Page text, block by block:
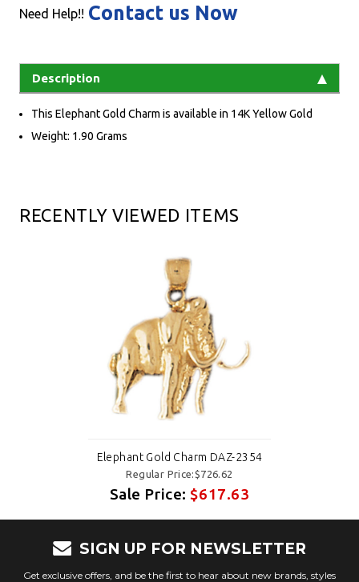
Need Help!! Contact us Now
Description
This Elephant Gold Charm is available in 14K Yellow Gold
Weight: 1.90 Grams
RECENTLY VIEWED ITEMS
Elephant Gold Charm DAZ-2354
Regular Price:$726.62
Sale Price:$617.63
SIGN UP FOR NEWSLETTER
Get exclusive offers, and be the first to hear about new brands, styles